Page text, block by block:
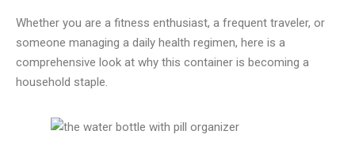
Whether you are a fitness enthusiast, a frequent traveler, or
someone managing a daily health regimen, here is a
comprehensive look at why this container is becoming a
household staple.